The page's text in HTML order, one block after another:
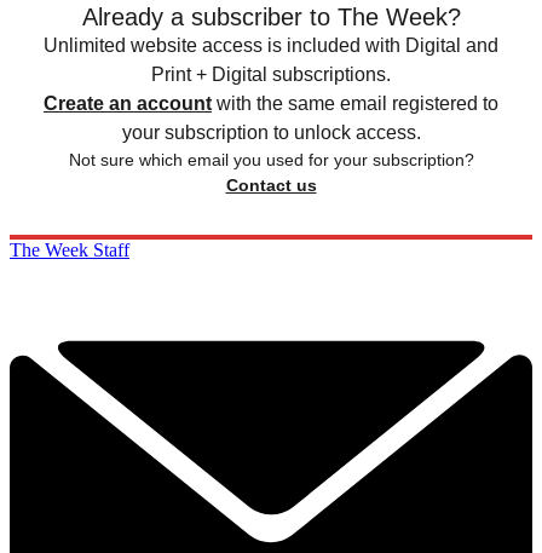
Already a subscriber to The Week?
Unlimited website access is included with Digital and
Print + Digital subscriptions.
Create an account with the same email registered to
your subscription to unlock access.
Not sure which email you used for your subscription?
Contact us
The Week Staff